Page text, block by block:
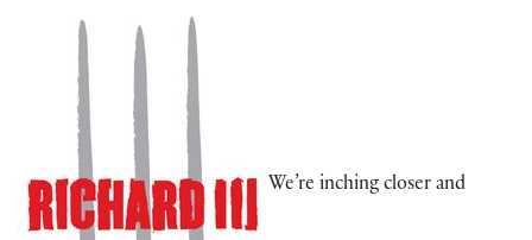
We’re inching closer and